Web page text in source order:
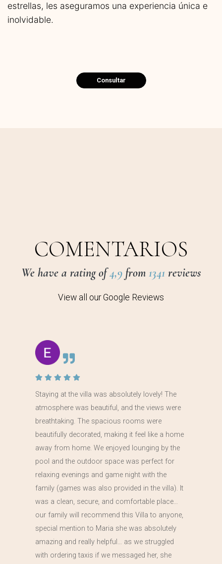
estrellas, les aseguramos una experiencia única e
inolvidable.
Consultar
COMENTARIOS
We have a rating of4,9from 1341 reviews
View all our Google Reviews
Staying at the villa was absolutely lovely! The
atmosphere was beautiful, and the views were
breathtaking. The spacious rooms were
beautifully decorated, making it feel like a home
away from home. We enjoyed lounging by the
pool and the outdoor space was perfect for
relaxing evenings and game night with the
family (games was also provided in the villa). It
was a clean, secure, and comfortable place…
our family will recommend this Villa to anyone,
special mention to Maria she was absolutely
amazing and really helpful… as we struggled
with ordering taxis if we messaged her, she